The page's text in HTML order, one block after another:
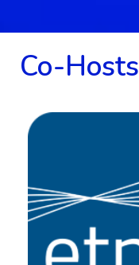
Co-Hosts